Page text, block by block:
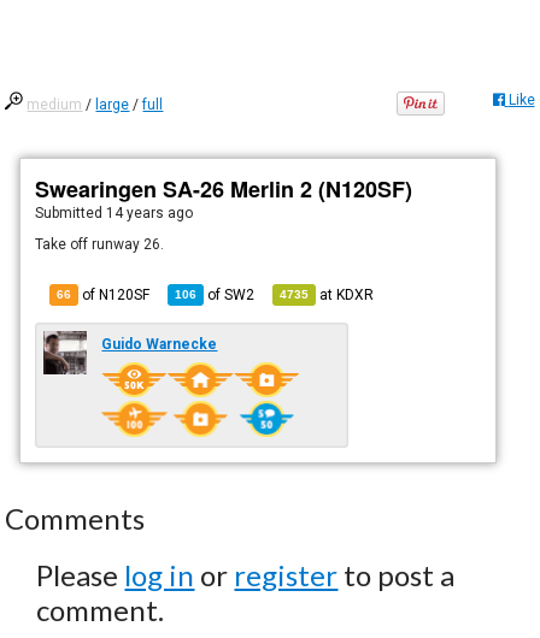
medium / large /full Like
Swearingen SA-26 Merlin 2 (N120SF)
Submitted 14 years ago
Take off runway 26.
66 of N120SF 106 ofSW2 4735 atKDXR
Guido Warnecke
Comments
Please log in or register to post a
comment.